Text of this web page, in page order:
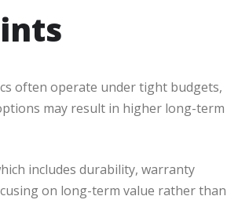
often operate under tight budgets,
may result in higher long-term
includes durability, warranty
on long-term value rather than